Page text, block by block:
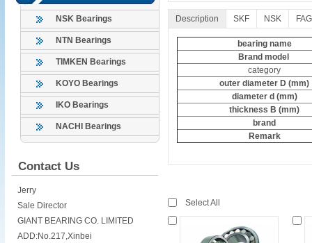
NSK Bearings
NTN Bearings
TIMKEN Bearings
KOYO Bearings
IKO Bearings
NACHI Bearings
Contact Us
Jerry
Sale Director
GIANT BEARING CO. LIMITED
ADD:No.217,Xinbei
Description SKF NSK FAG
bearing name
Brand model
category
outer diameter D (mm)
diameter d (mm)
thickness B (mm)
brand
Remark
Select All